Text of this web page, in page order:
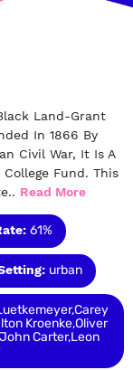
Land-Grant
In 1866 By
Civil War, It Is A
Fund. This
Read More
61%
urban
Kroenke,Oliver
Carter,Leon